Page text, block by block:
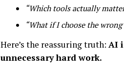
“Which tools actually
“What if I choose the
Here’s the reassuring truth: AI
unnecessary hard work.